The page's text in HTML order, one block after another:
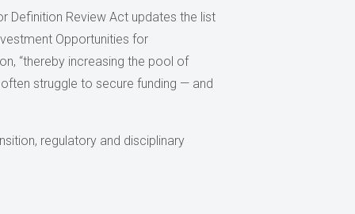
Definition Review Act updates the list
Opportunities for
“thereby increasing the pool of
struggle to secure funding — and
regulatory and disciplinary